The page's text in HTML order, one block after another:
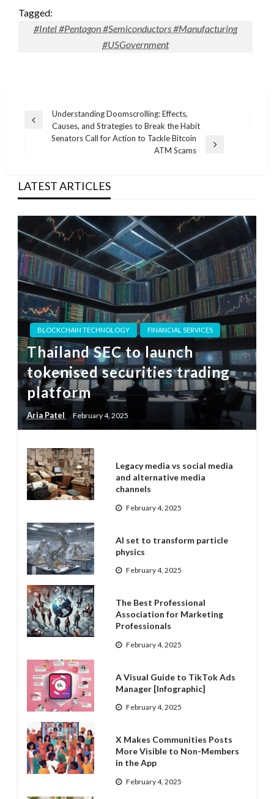
Tagged:
#Intel #Pentagon #Semiconductors #Manufacturing
#USGovernment
Post
navigation
Previous
Understanding Doomscrolling: Effects,
Causes, and Strategies to Break the Habit
Senators Call for Action to Tackle Bitcoin
ATM Scams
LATEST ARTICLES
BLOCKCHAIN TECHNOLOGY FINANCIAL SERVICES
Thailand SEC to launch
tokenised securities trading
platform
Aria Patel February 4, 2025
Legacy media vs social media
and alternative media
channels
February 4, 2025
AI set to transform particle
physics
February 4, 2025
The Best Professional
Association for Marketing
Professionals
February 4, 2025
A Visual Guide to TikTok Ads
Manager [Infographic]
February 4, 2025
X Makes Communities Posts
More Visible to Non-Members
in the App
February 4, 2025